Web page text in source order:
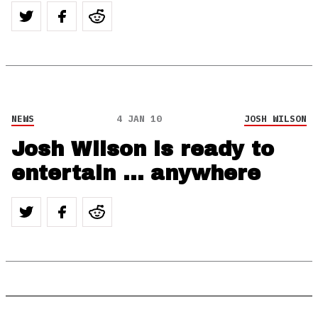
NEWS 4 JAN 10 JOSH WILSON
Josh Wilson is ready to
entertain … anywhere